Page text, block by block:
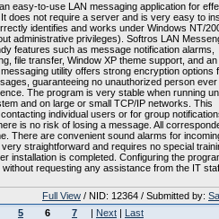
easy-to-use LAN messaging application for
does not require a server and is very easy to
identifies and works under Windows NT/
administrative privileges). Softros LAN
features such as message notification alarms,
file transfer, Window XP theme support, and an
utility offers strong encryption options
guaranteeing no unauthorized person ever
The program is very stable when running
and on large or small TCP/IP networks. This
individual users or for group
is no risk of losing a message. All
There are convenient sound alarms for
straightforward and requires no special
installation is completed. Configuring the
requesting any assistance from the IT
Full View / NID: 12364 / Submitted by:
5 6 7 | Next | Last